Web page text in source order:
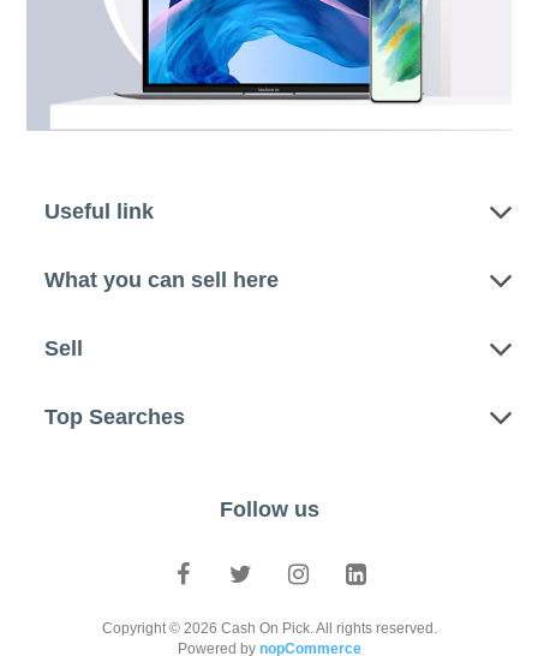
Useful link
What you can sell here
Sell
Top Searches
Follow us
Copyright © 2026 Cash On Pick. All rights reserved.
Powered by nopCommerce